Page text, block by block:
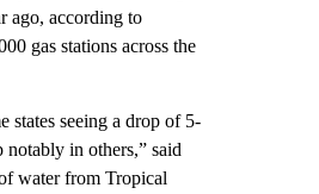
ago, according to
gas stations across the
states seeing a drop of 5-
notably in others,” said
water from Tropical